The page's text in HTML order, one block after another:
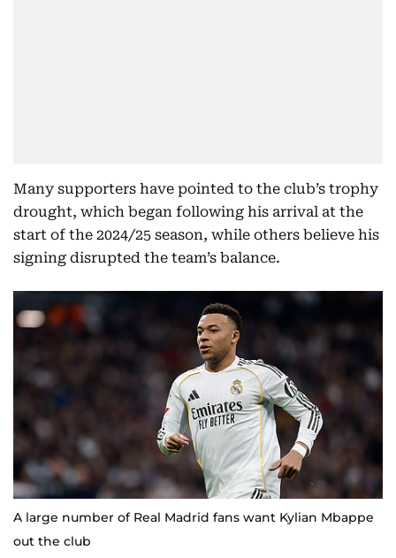
Many supporters have pointed to the club’s trophy
drought, which began following his arrival at the
start of the 2024/25 season, while others believe his
signing disrupted the team’s balance.
A large number of Real Madrid fans want Kylian Mbappe
out the club